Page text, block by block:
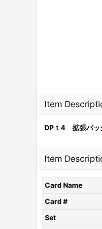
Item
DPｔ4 拡張パ
Item
Card Name
Card #
Set